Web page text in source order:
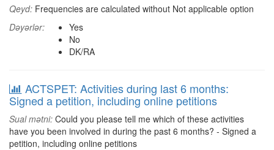
Qeyd: Frequencies are calculated without Not applicable option
Dəyərlər:
Yes
No
DK/RA
ACTSPET: Activities during last 6 months:
Signed a petition, including online petitions
Sual mətni: Could you please tell me which of these activities
have you been involved in during the past 6 months? - Signed a
petition, including online petitions